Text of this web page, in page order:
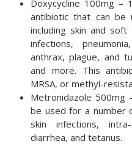
Doxycycline 100mg –
antibiotic that can be
including skin and
infections,
anthrax, plague, and
and more. This
MRSA, or methyl-
Metronidazole 500mg
be used for a number
skin infections,
diarrhea, and tetanus.